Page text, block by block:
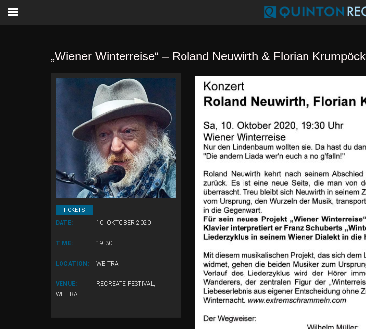
„Wiener Winterreise“ – Roland Neuwirth & Florian Krumpöck
TICKETS
DATE: 10. OKTOBER 2020
TIME: 19:30
LOCATION: WEITRA
VENUE:
RECREATE FESTIVAL,
WEITRA